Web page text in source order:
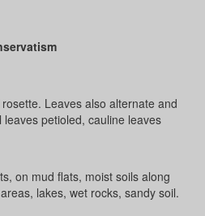
Leaves also alternate and
petioled, cauline leaves
on mud flats, moist soils along
lakes, wet rocks, sandy soil.